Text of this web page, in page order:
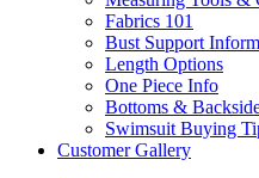
Fabrics 101
Bust Support
Length Options
One Piece Info
Bottoms &
Swimsuit Buying
Customer Gallery